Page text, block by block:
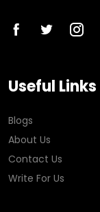
Useful Links
Blogs
About Us
Contact Us
Write For Us